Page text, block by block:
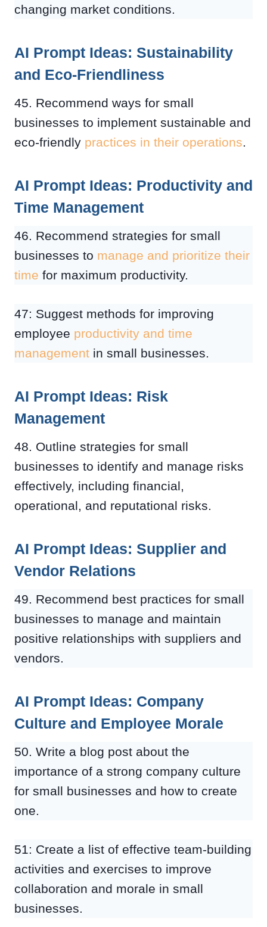
changing market conditions.
AI Prompt Ideas: Sustainability
and Eco-Friendliness
45. Recommend ways for small
businesses to implement sustainable and
eco-friendly practices in their operations.
AI Prompt Ideas: Productivity and
Time Management
46. Recommend strategies for small
businesses to manage and prioritize their
time for maximum productivity.
47: Suggest methods for improving
employee productivity and time
management in small businesses.
AI Prompt Ideas: Risk
Management
48. Outline strategies for small
businesses to identify and manage risks
effectively, including financial,
operational, and reputational risks.
AI Prompt Ideas: Supplier and
Vendor Relations
49. Recommend best practices for small
businesses to manage and maintain
positive relationships with suppliers and
vendors.
AI Prompt Ideas: Company
Culture and Employee Morale
50. Write a blog post about the
importance of a strong company culture
for small businesses and how to create
one.
51: Create a list of effective team-building
activities and exercises to improve
collaboration and morale in small
businesses.